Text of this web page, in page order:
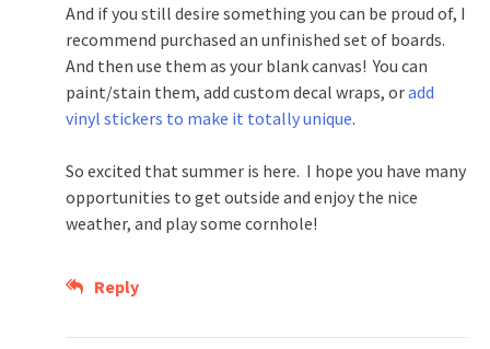
And if you still desire something you can be proud of, I
recommend purchased an unfinished set of boards.
And then use them as your blank canvas! You can
paint/stain them, add custom decal wraps, oradd
vinyl stickers to make it totally unique.
So excited that summer is here. I hope you have many
opportunities to get outside and enjoy the nice
weather, and play some cornhole!
Reply